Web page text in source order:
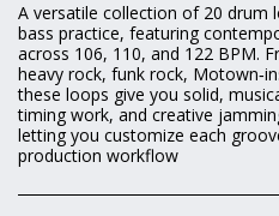
A versatile collection of 20 drum
bass practice, featuring
across 106, 110, and 122 BPM.
heavy rock, funk rock,
these loops give you solid,
timing work, and creative
letting you customize each
production workflow